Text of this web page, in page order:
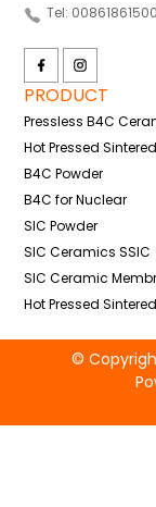
Tel:
PRODUCT
Pressless B4C
Hot Pressed
B4C Powder
B4C for Nuclear
SIC Powder
SIC Ceramics SSIC
SIC Ceramic
Hot Pressed
©